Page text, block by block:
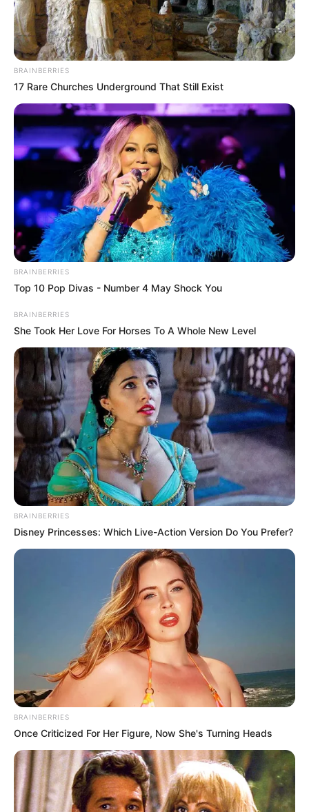
Interesting
Reading
2 min
Published by
24.12.2024